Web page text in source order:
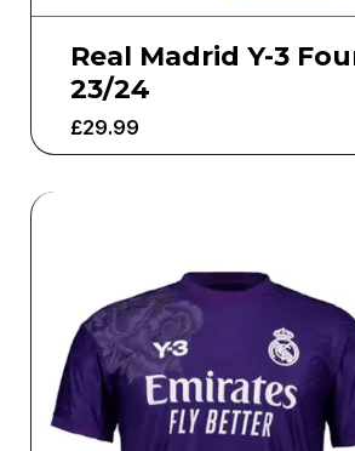
Real Madrid Y-3
23/24
£29.99